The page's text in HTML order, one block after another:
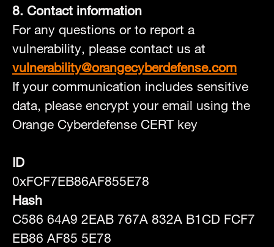
8. Contact information
For any questions or to report a
vulnerability, please contact us at
vulnerability@orangecyberdefense.com
If your communication includes sensitive
data, please encrypt your email using the
Orange Cyberdefense CERT key
ID
0xFCF7EB86AF855E78
Hash
C586 64A9 2EAB 767A 832A B1CD FCF7
EB86 AF85 5E78